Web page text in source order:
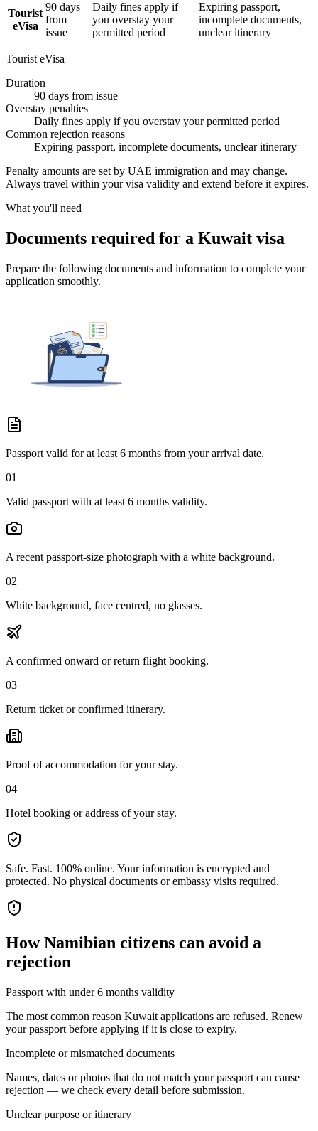
Tourist
eVisa
90 days
from
issue
Daily fines apply if
you overstay your
permitted period
Expiring passport,
incomplete documents,
unclear itinerary
Tourist eVisa
Duration
90 days from issue
Overstay penalties
Daily fines apply if you overstay your permitted period
Common rejection reasons
Expiring passport, incomplete documents, unclear itinerary
Penalty amounts are set by UAE immigration and may change.
Always travel within your visa validity and extend before it expires.
What you'll need
Documents required for a Kuwait visa
Prepare the following documents and information to complete your
application smoothly.
Passport valid for at least 6 months from your arrival date.
01
Valid passport with at least 6 months validity.
A recent passport-size photograph with a white background.
02
White background, face centred, no glasses.
A confirmed onward or return flight booking.
03
Return ticket or confirmed itinerary.
Proof of accommodation for your stay.
04
Hotel booking or address of your stay.
Safe. Fast. 100% online. Your information is encrypted and
protected. No physical documents or embassy visits required.
HowNamibian citizens can avoid a
rejection
Passport with under 6 months validity
The most common reason Kuwait applications are refused. Renew
your passport before applying if it is close to expiry.
Incomplete or mismatched documents
Names, dates or photos that do not match your passport can cause
rejection — we check every detail before submission.
Unclear purpose or itinerary